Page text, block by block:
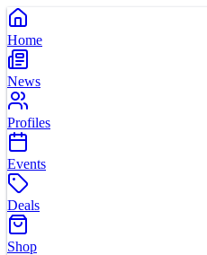
Home
News
Profiles
Events
Deals
Shop